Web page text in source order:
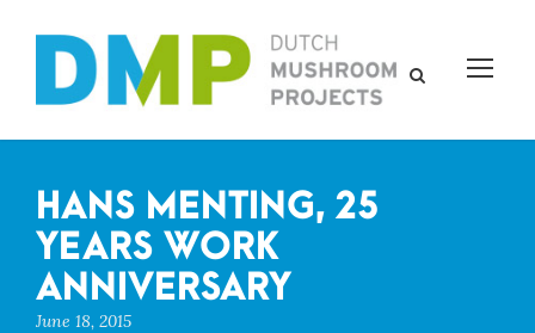
HANS MENTING, 25
YEARS WORK
ANNIVERSARY
June 18, 2015